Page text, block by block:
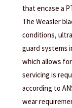
that encase a
The Weasler
conditions,
guard systems
which allows
servicing is
according to
wear